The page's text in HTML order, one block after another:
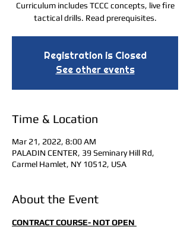
Curriculum includes TCCC concepts, live fire
tactical drills. Read prerequisites.
Registration is Closed
See other events
Time & Location
Mar 21, 2022, 8:00 AM
PALADIN CENTER, 39 Seminary Hill Rd,
Carmel Hamlet, NY 10512, USA
About the Event
CONTRACT COURSE- NOT OPEN